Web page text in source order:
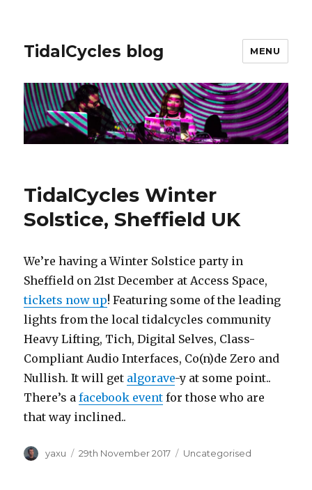
TidalCycles blog MENU
TidalCycles Winter
Solstice, Sheffield UK
We’re having a Winter Solstice party in
Sheffield on 21st December at Access Space,
tickets now up! Featuring some of the leading
lights from the local tidalcycles community
Heavy Lifting, Tich, Digital Selves, Class-
Compliant Audio Interfaces, Co(n)de Zero and
Nullish. It will get algorave-y at some point..
There’s afacebook event for those who are
that way inclined..
Author
yaxu
Posted
29th November 2017 Categories
Uncategorised